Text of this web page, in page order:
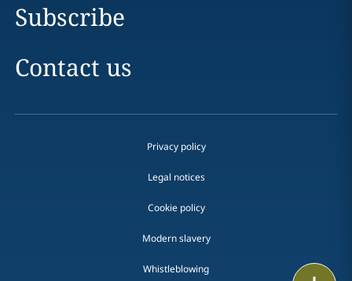
Subscribe
Contact us
Privacy policy
Legal notices
Cookie policy
Modern slavery
Whistleblowing